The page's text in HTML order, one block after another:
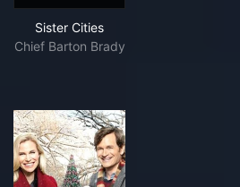
Sister Cities
Chief Barton Brady